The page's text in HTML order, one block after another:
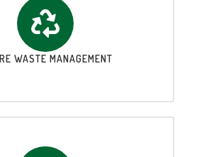
WASTE MANAGEMENT